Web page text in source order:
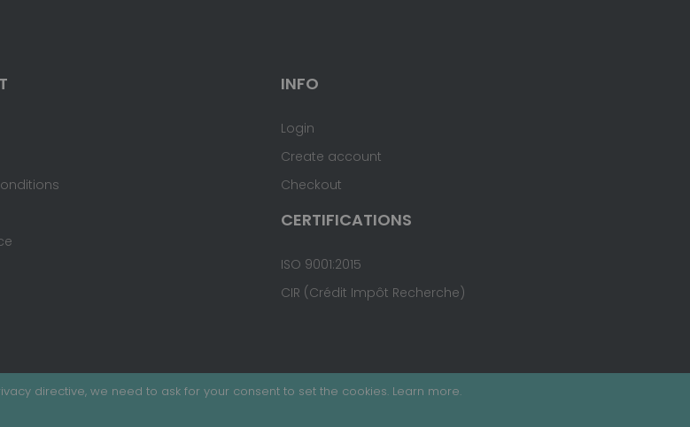
directive, we need to ask for your consent to set the cookies. Learn more.
INFO
Login
Create account
Checkout
CERTIFICATIONS
ISO 9001:2015
CIR (Crédit Impôt Recherche)